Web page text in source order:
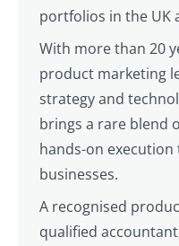
portfolios in the UK
With more than 20
product marketing
strategy and
brings a rare blend
hands-on
businesses.
A recognised
qualified